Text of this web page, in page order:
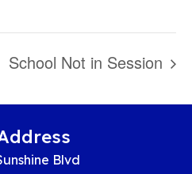
School Not in Session
Blvd